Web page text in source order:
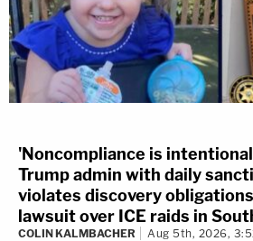
'Noncompliance is
Trump admin with daily
violates discovery
lawsuit over ICE raids in
COLIN KALMBACHER Aug 5th, 2026,